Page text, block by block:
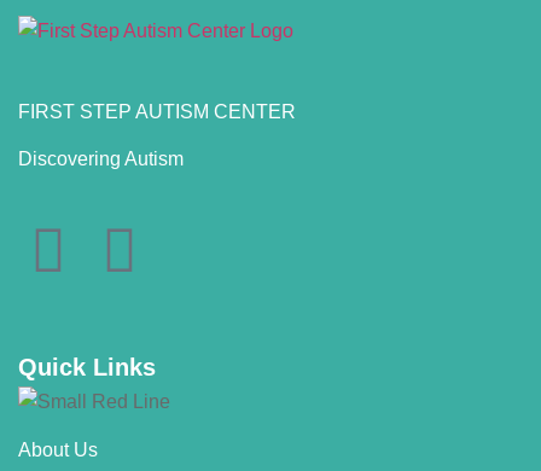
FIRST STEP AUTISM CENTER
Discovering Autism
Quick Links
About Us